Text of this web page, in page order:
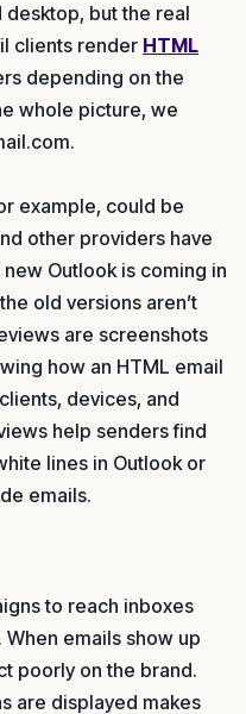
but the real
clients render HTML
depending on the
whole picture, we
example, could be
other providers have
Outlook is coming in
old versions aren’t
are screenshots
how an HTML email
devices, and
help senders find
lines in Outlook or
emails.
to reach inboxes
emails show up
poorly on the brand.
are displayed makes